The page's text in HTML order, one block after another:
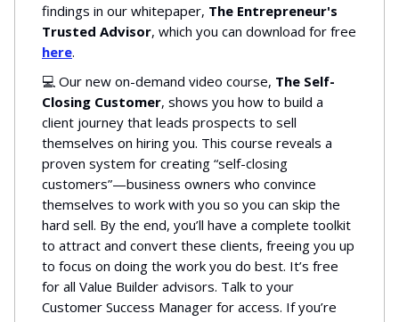
findings in our whitepaper, The Entrepreneur's
Trusted Advisor, which you can download for free
here.
💻 Our new on-demand video course, The Self-
Closing Customer, shows you how to build a
client journey that leads prospects to sell
themselves on hiring you. This course reveals a
proven system for creating “self-closing
customers”—business owners who convince
themselves to work with you so you can skip the
hard sell. By the end, you’ll have a complete toolkit
to attract and convert these clients, freeing you up
to focus on doing the work you do best. It’s free
for all Value Builder advisors. Talk to your
Customer Success Manager for access. If you’re